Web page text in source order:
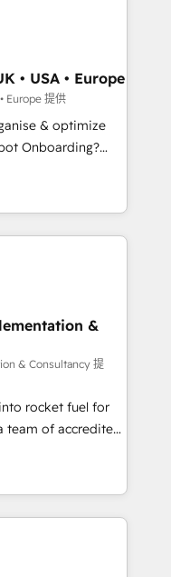
& French.
Wix,
fragmented
HubSpot
operations and
custom
stack. - Custom
and lead
setup across
scale, and
• USA • Europe
Europe 提供
& optimize
your business
& workflows,
Salesforce,
Hub, Data
27001:2022, ISO
certified •
framework,
'organise
&
& Consultancy 提
rocket fuel for
can
business
got and make
your website in
the